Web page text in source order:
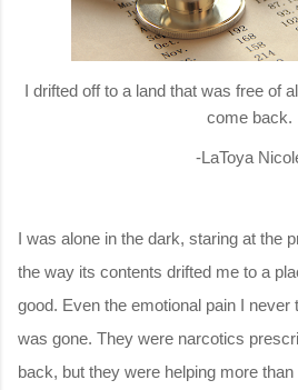
I drifted off to a land that was free of
come back.
-LaToya
I was alone in the dark, staring at the
the way its contents drifted me to a
good. Even the emotional pain I never
was gone. They were narcotics
back, but they were helping more